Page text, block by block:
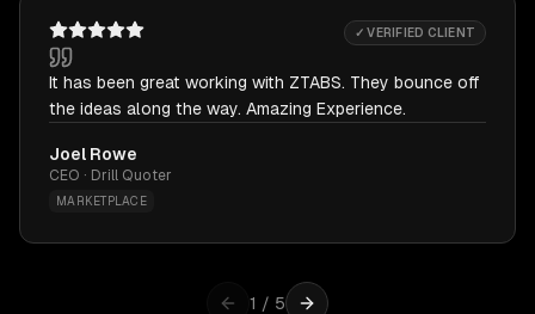
✓ VERIFIED CLIENT
It has been great working with ZTABS. They bounce off
the ideas along the way. Amazing Experience.
Joel Rowe
CEO · Drill Quoter
MARKETPLACE
1 / 5